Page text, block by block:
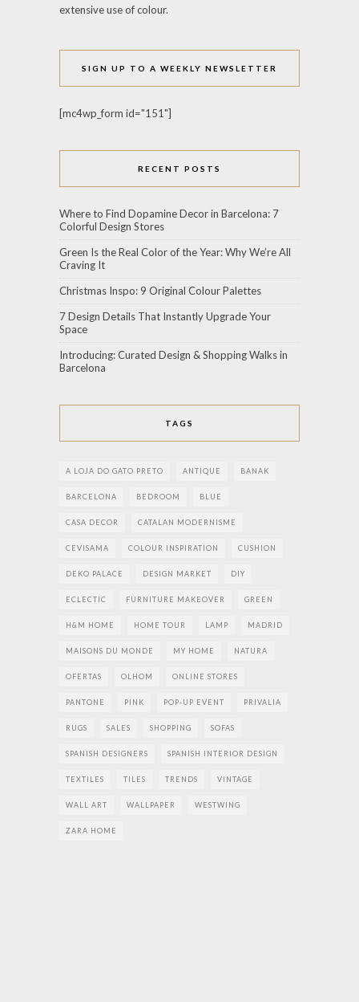
extensive use of colour.
SIGN UP TO A WEEKLY NEWSLETTER
[mc4wp_form id="151"]
RECENT POSTS
Where to Find Dopamine Decor in Barcelona: 7
Colorful Design Stores
Green Is the Real Color of the Year: Why We’re All
Craving It
Christmas Inspo: 9 Original Colour Palettes
7 Design Details That Instantly Upgrade Your
Space
Introducing: Curated Design & Shopping Walks in
Barcelona
TAGS
A LOJA DO GATO PRETO ANTIQUE BANAK
BARCELONA BEDROOM BLUE
CASA DECOR CATALAN MODERNISME
CEVISAMA COLOUR INSPIRATION CUSHION
DEKO PALACE DESIGN MARKET DIY
ECLECTIC FURNITURE MAKEOVER GREEN
H&M HOME HOME TOUR LAMP MADRID
MAISONS DU MONDE MY HOME NATURA
OFERTAS OLHOM ONLINE STORES
PANTONE PINK POP-UP EVENT PRIVALIA
RUGS SALES SHOPPING SOFAS
SPANISH DESIGNERS SPANISH INTERIOR DESIGN
TEXTILES TILES TRENDS VINTAGE
WALL ART WALLPAPER WESTWING
ZARA HOME